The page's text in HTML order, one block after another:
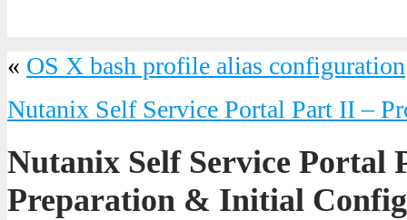
« OS X bash profile alias configuration
Nutanix Self Service Portal Part II –
Nutanix Self Service Portal
Preparation & Initial